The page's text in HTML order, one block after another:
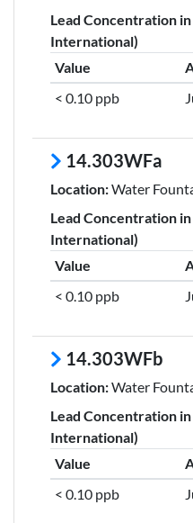
Lead Concentration
International)
Value
< 0.10 ppb
14.303WFa
Location:Water
Lead Concentration
International)
Value
< 0.10 ppb
14.303WFb
Location:Water
Lead Concentration
International)
Value
< 0.10 ppb